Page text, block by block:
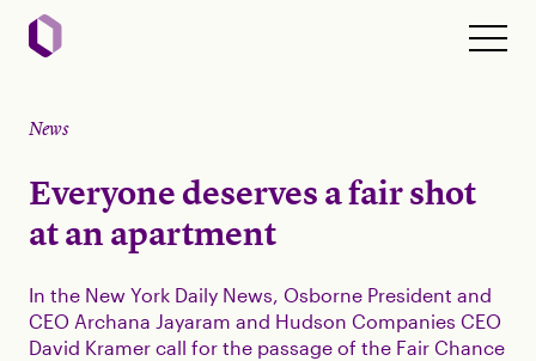
News
Everyone deserves a fair shot
at an apartment
In the New York Daily News, Osborne President and
CEO Archana Jayaram and Hudson Companies CEO
David Kramer call for the passage of the Fair Chance